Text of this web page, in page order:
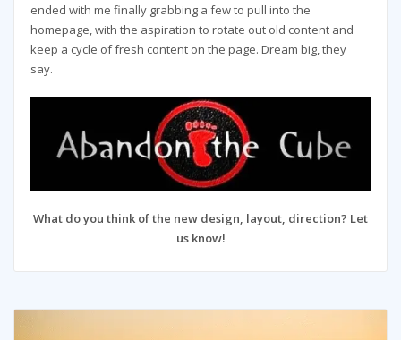
ended with me finally grabbing a few to pull into the
homepage, with the aspiration to rotate out old content and
keep a cycle of fresh content on the page. Dream big, they
say.
What do you think of the new design, layout, direction? Let
us know!